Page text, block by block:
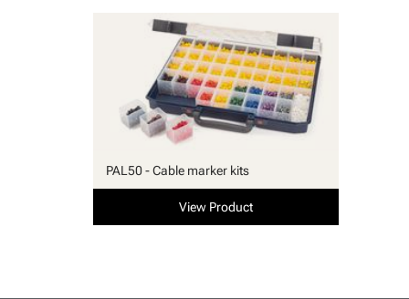
PAL50 - Cable marker kits
View Product